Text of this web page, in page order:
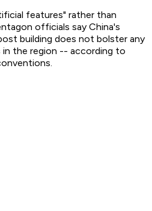
features" rather than
officials say China's
building does not bolster any
in the region -- according to